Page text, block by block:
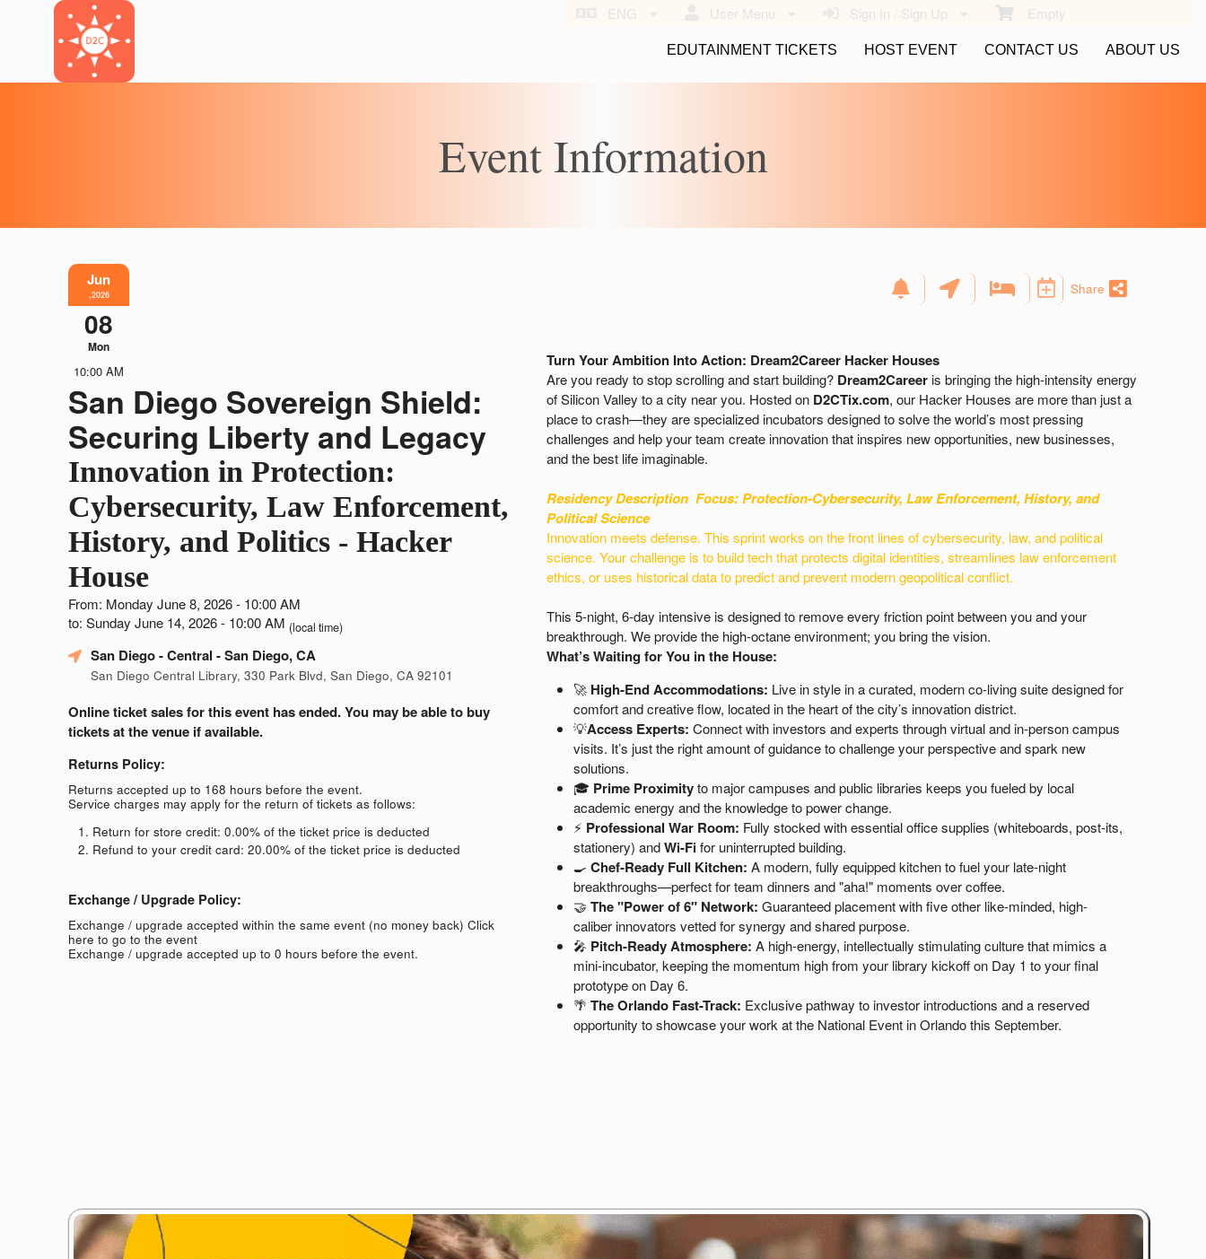
Empty
Sign In / Sign Up
User Menu
ENG
EDUTAINMENT TICKETS HOST EVENT CONTACT US ABOUT US
Event Information
Jun
,2026
08
Mon
10:00 AM
San Diego Sovereign Shield:
Securing Liberty and Legacy
Innovation in Protection:
Cybersecurity, Law Enforcement,
History, and Politics - Hacker
House
From: Monday June 8, 2026 - 10:00 AM
to: Sunday June 14, 2026 - 10:00 AM (local time)
San Diego - Central - San Diego, CA
San Diego Central Library, 330 Park Blvd, San Diego, CA 92101
Online ticket sales for this event has ended. You may be able to buy
tickets at the venue if available.
Returns Policy:
Returns accepted up to 168 hours before the event.
Service charges may apply for the return of tickets as follows:
Return for store credit: 0.00% of the ticket price is deducted
Refund to your credit card: 20.00% of the ticket price is deducted
Exchange / Upgrade Policy:
Exchange / upgrade accepted within the same event (no money back) Click
here to go to the event
Exchange / upgrade accepted up to 0 hours before the event.
Share
Turn Your Ambition Into Action: Dream2Career Hacker Houses
Are you ready to stop scrolling and start building? Dream2Careeris bringing the high-intensity energy
of Silicon Valley to a city near you. Hosted on D2CTix.com, our Hacker Houses are more than just a
place to crash—they are specialized incubators designed to solve the world’s most pressing
challenges and help your team create innovation that inspires new opportunities, new businesses,
and the best life imaginable.
Residency Description Focus: Protection-Cybersecurity, Law Enforcement, History, and
Political Science
Innovation meets defense. This sprint works on the front lines of cybersecurity, law, and political
science. Your challenge is to build tech that protects digital identities, streamlines law enforcement
ethics, or uses historical data to predict and prevent modern geopolitical conflict.
This 5-night, 6-day intensive is designed to remove every friction point between you and your
breakthrough. We provide the high-octane environment; you bring the vision.
What’s Waiting for You in the House:
🚀High-End Accommodations: Live in style in a curated, modern co-living suite designed for
comfort and creative flow, located in the heart of the city’s innovation district.
💡Access Experts: Connect with investors and experts through virtual and in-person campus
visits. It’s just the right amount of guidance to challenge your perspective and spark new
solutions.
🎓 Prime Proximityto major campuses and public libraries keeps you fueled by local
academic energy and the knowledge to power change.
⚡ Professional War Room: Fully stocked with essential office supplies (whiteboards, post-its,
stationery) andWi-Fifor uninterrupted building.
🍳 Chef-Ready Full Kitchen: A modern, fully equipped kitchen to fuel your late-night
breakthroughs—perfect for team dinners and "aha!" moments over coffee.
🤝 The "Power of 6" Network: Guaranteed placement with five other like-minded, high-
caliber innovators vetted for synergy and shared purpose.
🎤 Pitch-Ready Atmosphere: A high-energy, intellectually stimulating culture that mimics a
mini-incubator, keeping the momentum high from your library kickoff on Day 1 to your final
prototype on Day 6.
🌴 The Orlando Fast-Track: Exclusive pathway to investor introductions and a reserved
opportunity to showcase your work at the National Event in Orlando this September.